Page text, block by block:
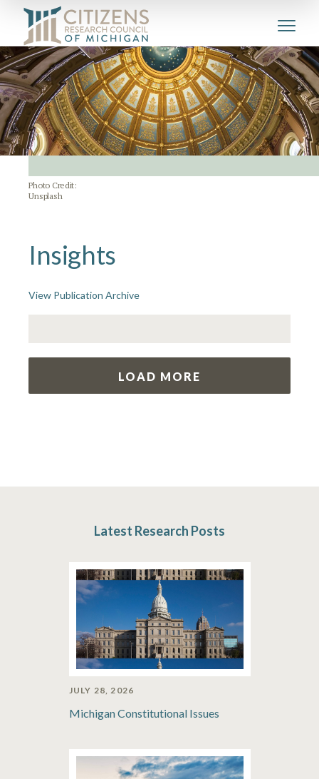
Photo Credit:
Unsplash
Insights
View Publication Archive
LOAD MORE
Latest Research Posts
JULY 28, 2026
Michigan Constitutional Issues